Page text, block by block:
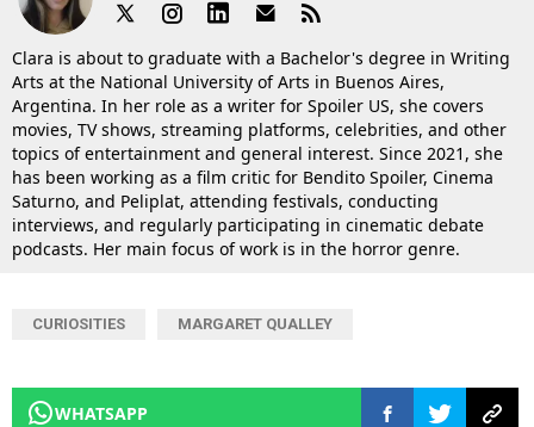
Clara is about to graduate with a Bachelor's degree in Writing
Arts at the National University of Arts in Buenos Aires,
Argentina. In her role as a writer for Spoiler US, she covers
movies, TV shows, streaming platforms, celebrities, and other
topics of entertainment and general interest. Since 2021, she
has been working as a film critic for Bendito Spoiler, Cinema
Saturno, and Peliplat, attending festivals, conducting
interviews, and regularly participating in cinematic debate
podcasts. Her main focus of work is in the horror genre.
CURIOSITIES MARGARET QUALLEY
WHATSAPP